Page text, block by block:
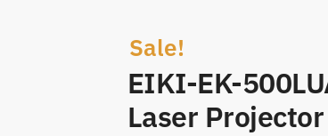
Sale!
EIKI-EK-
Laser Projector